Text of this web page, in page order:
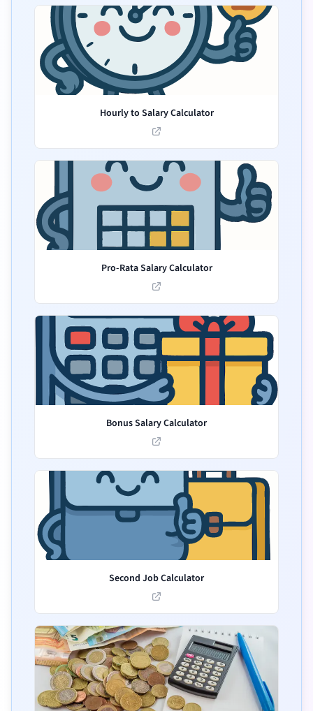
Hourly to Salary Calculator
Pro-Rata Salary Calculator
Bonus Salary Calculator
Second Job Calculator